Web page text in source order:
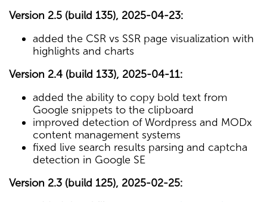
Version 2.5 (build 135), 2025-04-23:
added the CSR vs SSR page visualization with
highlights and charts
Version 2.4 (build 133), 2025-04-11:
added the ability to copy bold text from
Google snippets to the clipboard
improved detection of Wordpress and MODx
content management systems
fixed live search results parsing and captcha
detection in Google SE
Version 2.3 (build 125), 2025-02-25: